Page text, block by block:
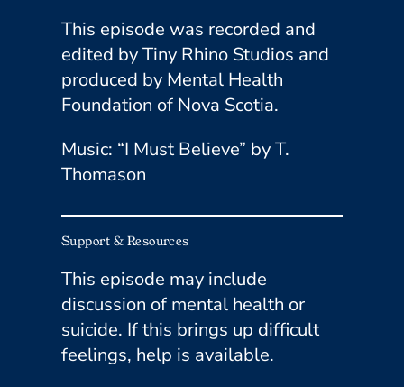
This episode was recorded and
edited by Tiny Rhino Studios and
produced by Mental Health
Foundation of Nova Scotia.
Music: “I Must Believe” by T.
Thomason
Support & Resources
This episode may include
discussion of mental health or
suicide. If this brings up difficult
feelings, help is available.